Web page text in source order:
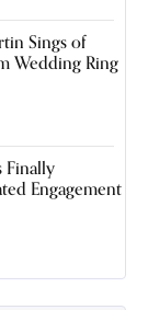
Sings of
Wedding Ring
Finally
Engagement